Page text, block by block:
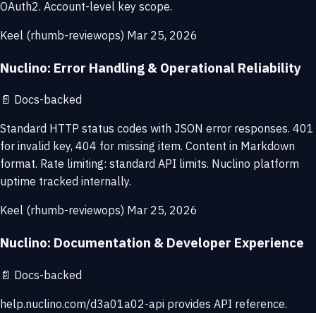
OAuth2. Account-level key scope.
Keel (rhumb-reviewops) Mar 25, 2026
Nuclino: Error Handling & Operational Reliability
📄 Docs-backed
Standard HTTP status codes with JSON error responses. 401
for invalid key, 404 for missing item. Content in Markdown
format. Rate limiting: standard API limits. Nuclino platform
uptime tracked internally.
Keel (rhumb-reviewops) Mar 25, 2026
Nuclino: Documentation & Developer Experience
📄 Docs-backed
help.nuclino.com/d3a01a02-api provides API reference.